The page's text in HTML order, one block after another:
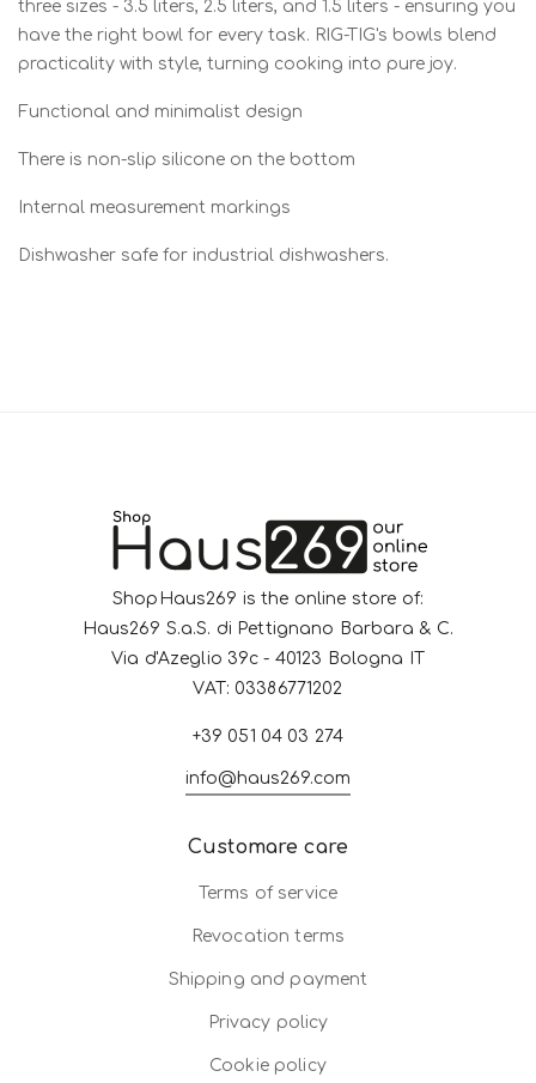
three sizes - 3.5 liters, 2.5 liters, and 1.5 liters - ensuring you
have the right bowl for every task. RIG-TIG's bowls blend
practicality with style, turning cooking into pure joy.
Functional and minimalist design
There is non-slip silicone on the bottom
Internal measurement markings
Dishwasher safe for industrial dishwashers.
ShopHaus269 is the online store of:
Haus269 S.a.S. di Pettignano Barbara & C.
Via d'Azeglio 39c - 40123 Bologna IT
VAT: 03386771202
+39 051 04 03 274
info@haus269.com
Customare care
Terms of service
Revocation terms
Shipping and payment
Privacy policy
Cookie policy